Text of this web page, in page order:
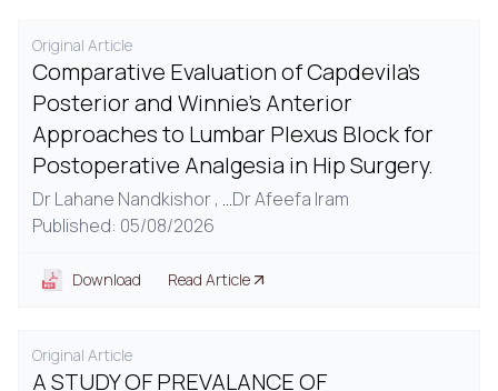
Original Article
Comparative Evaluation of Capdevila's
Posterior and Winnie's Anterior
Approaches to Lumbar Plexus Block for
Postoperative Analgesia in Hip Surgery.
Dr Lahane Nandkishor , ...Dr Afeefa Iram
Published: 05/08/2026
Download Read Article
Original Article
A STUDY OF PREVALANCE OF